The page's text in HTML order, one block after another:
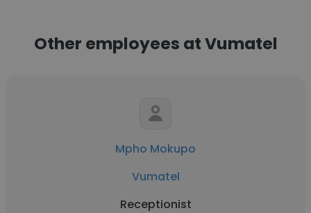
Other employees at Vumatel
Mpho Mokupo
Vumatel
Receptionist